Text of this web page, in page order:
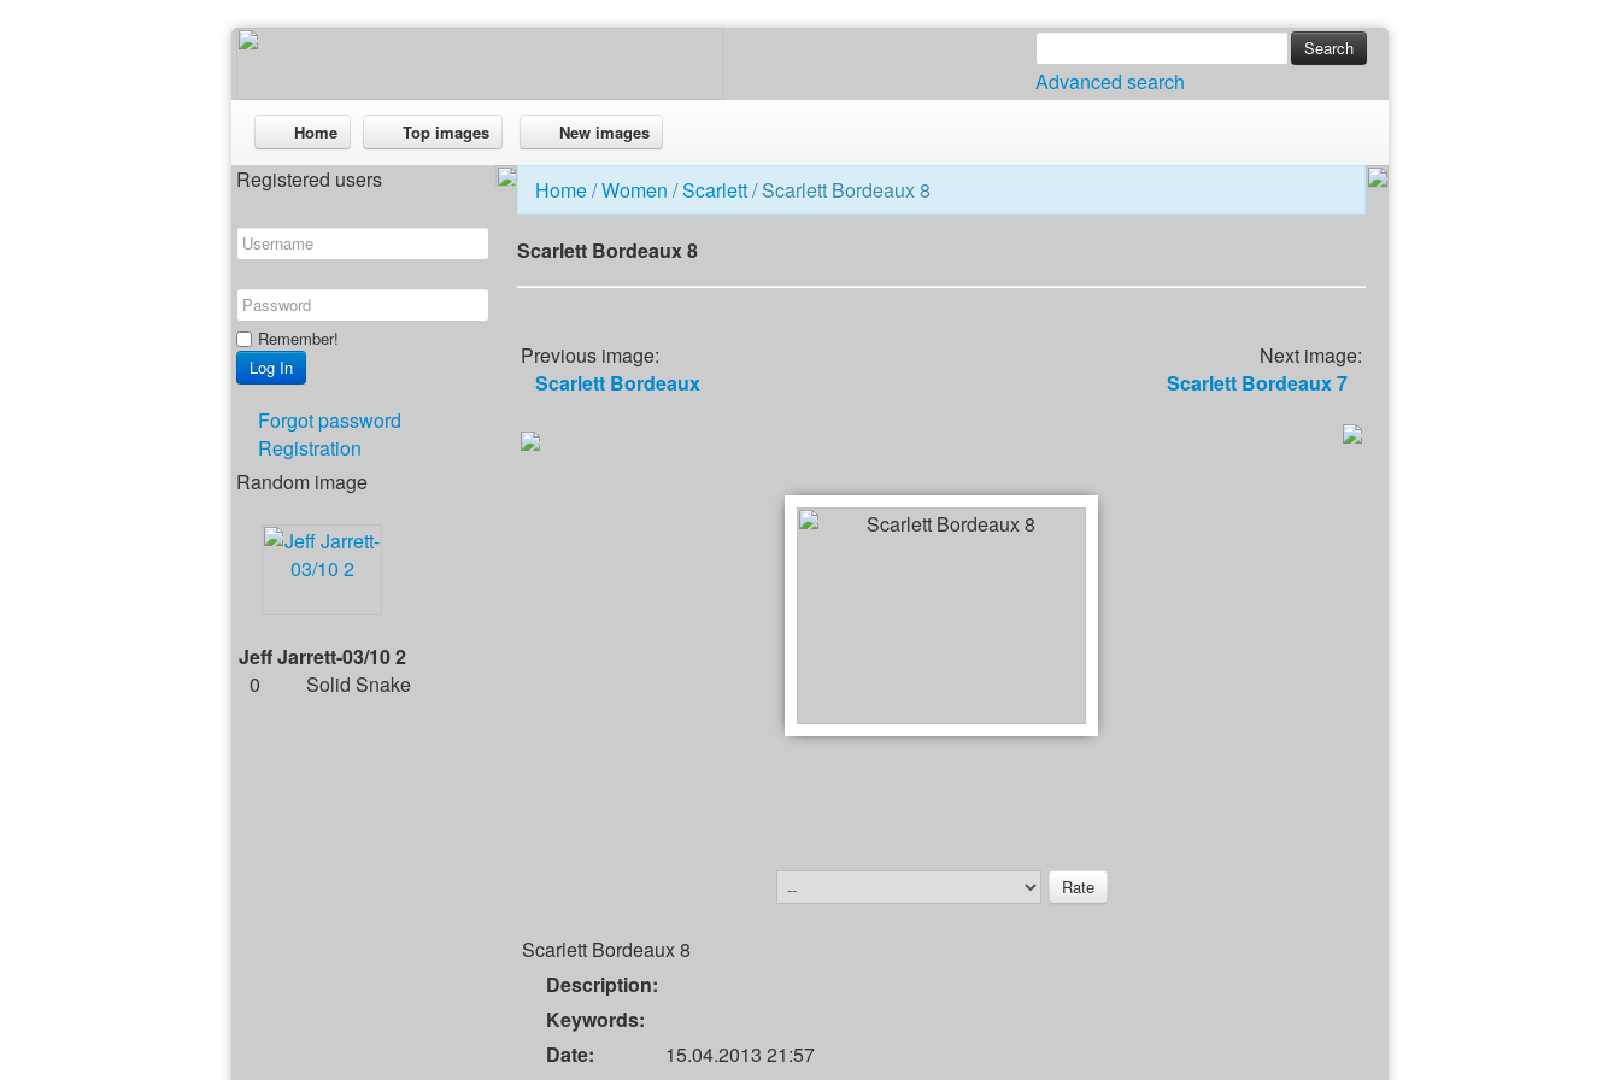
Advanced search
Home Top images New images
Registered users
Remember!
Forgot password
Registration
Random image
Jeff Jarrett-03/10 2
0
Solid Snake
Home/Women /Scarlett/ Scarlett Bordeaux 8
Scarlett Bordeaux 8
Previous image:
Scarlett Bordeaux
Next image:
Scarlett Bordeaux 7
Scarlett Bordeaux 8
Description:
Keywords:
Date:
15.04.2013 21:57